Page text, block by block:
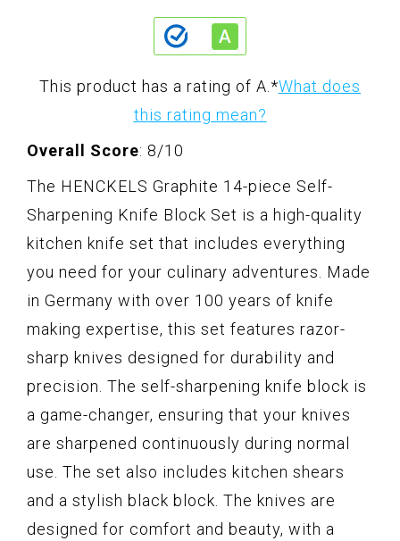
This product has a rating of A. *What does
this rating mean?
Overall Score: 8/10
The HENCKELS Graphite 14-piece Self-
Sharpening Knife Block Set is a high-quality
kitchen knife set that includes everything
you need for your culinary adventures. Made
in Germany with over 100 years of knife
making expertise, this set features razor-
sharp knives designed for durability and
precision. The self-sharpening knife block is
a game-changer, ensuring that your knives
are sharpened continuously during normal
use. The set also includes kitchen shears
and a stylish black block. The knives are
designed for comfort and beauty, with a